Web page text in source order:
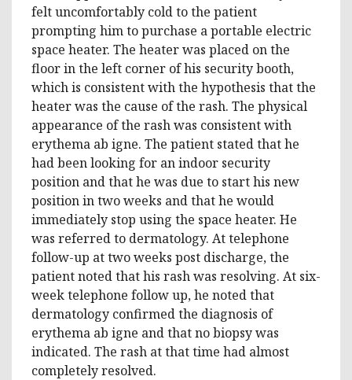
felt uncomfortably cold to the patient
prompting him to purchase a portable electric
space heater. The heater was placed on the
floor in the left corner of his security booth,
which is consistent with the hypothesis that the
heater was the cause of the rash. The physical
appearance of the rash was consistent with
erythema ab igne. The patient stated that he
had been looking for an indoor security
position and that he was due to start his new
position in two weeks and that he would
immediately stop using the space heater. He
was referred to dermatology. At telephone
follow-up at two weeks post discharge, the
patient noted that his rash was resolving. At six-
week telephone follow up, he noted that
dermatology confirmed the diagnosis of
erythema ab igne and that no biopsy was
indicated. The rash at that time had almost
completely resolved.